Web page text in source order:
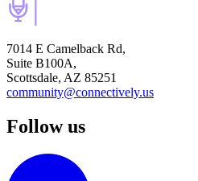
7014 E Camelback Rd,
Suite B100A,
Scottsdale, AZ 85251
community@connectively.us
Follow us